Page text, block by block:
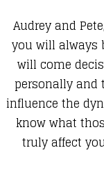
Audrey and
you will always
will come
personally and
influence the
know what
truly affect